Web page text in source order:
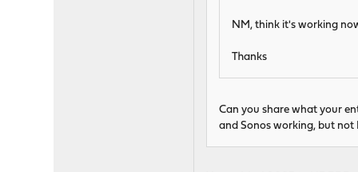
NM, think it's working
Thanks
Can you share what your
and Sonos working, but not